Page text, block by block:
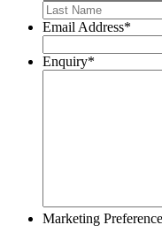
Email Address*
Enquiry*
Marketing